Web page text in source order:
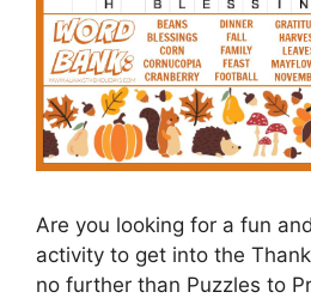
Are you looking for a fun
activity to get into the
no further than Puzzles to